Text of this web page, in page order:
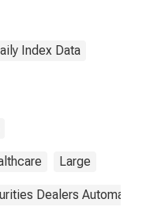
Index Data
Large
Dealers Automated